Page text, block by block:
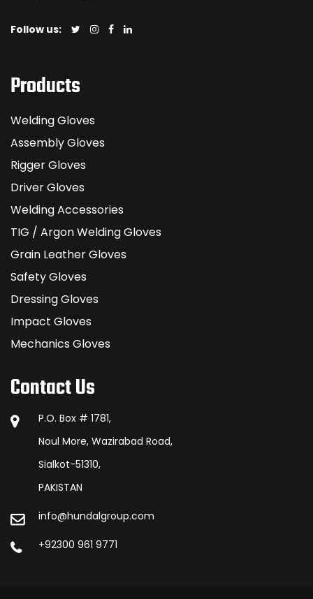
Follow us:
Products
Welding Gloves
Assembly Gloves
Rigger Gloves
Driver Gloves
Welding Accessories
TIG / Argon Welding Gloves
Grain Leather Gloves
Safety Gloves
Dressing Gloves
Impact Gloves
Mechanics Gloves
Contact Us
P.O. Box # 1781,
Noul More, Wazirabad Road,
Sialkot-51310,
PAKISTAN
info@hundalgroup.com
+92300 961 9771